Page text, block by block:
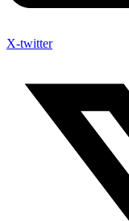
X-twitter